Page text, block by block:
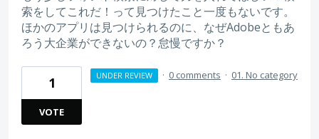
索をしてこれだ！って見つけたこと一度もないです。
ほかのアプリは見つけられるのに、なぜAdobeともあ
ろう大企業ができないの？怠慢ですか？
1
VOTE
UNDER REVIEW · 0 comments · 01. No category